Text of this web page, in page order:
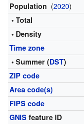
Population (2020)
• Total
• Density
Time zone
• Summer (DST)
ZIP code
Area code(s)
FIPS code
GNIS feature ID